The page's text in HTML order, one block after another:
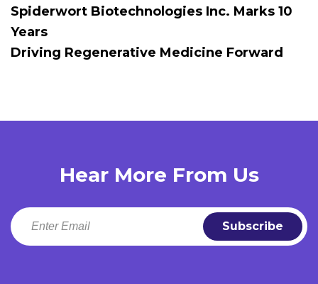
Spiderwort Biotechnologies Inc. Marks 10
Years
Driving Regenerative Medicine Forward
Hear More From Us